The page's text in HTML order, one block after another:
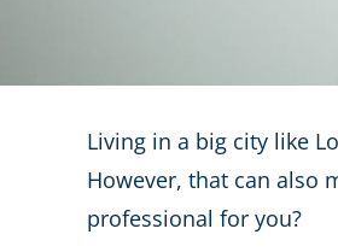
Living in a big city like
However, that can also
professional for you?